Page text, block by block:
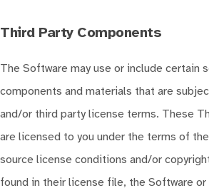
Third Party Components
The Software may use or include certain
components and materials that are
and/or third party license terms. These
are licensed to you under the terms of
source license conditions and/or
found in their license file, the Software